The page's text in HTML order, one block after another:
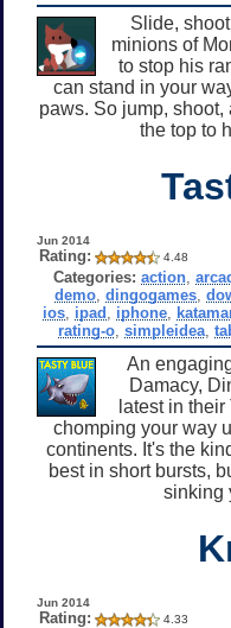
Slide,
minions of
to stop his
can stand in your
paws. So jump,
the top to
Jun 2014
Rating: 4.48
Categories: action ,
demo, dingogames,
ios, ipad iphone,
rating-o, simpleidea,
An
Damacy,
latest in
chomping your way
continents. It's the
best in short bursts,
sinking
Jun 2014
Rating: 4.33